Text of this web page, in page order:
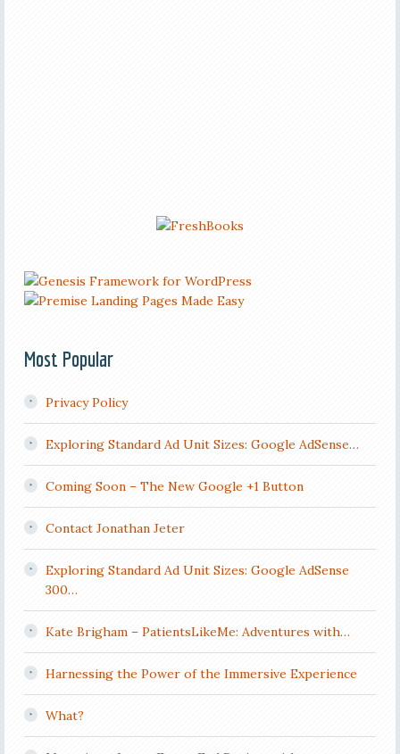
Most Popular
Privacy Policy
Exploring Standard Ad Unit Sizes: Google AdSense…
Coming Soon – The New Google +1 Button
Contact Jonathan Jeter
Exploring Standard Ad Unit Sizes: Google AdSense
300…
Kate Brigham – PatientsLikeMe: Adventures with…
Harnessing the Power of the Immersive Experience
What?